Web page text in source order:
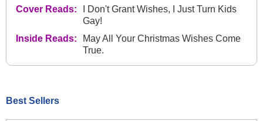
Cover Reads:
I Don't Grant Wishes, I Just Turn Kids
Gay!
Inside Reads:
May All Your Christmas Wishes Come
True.
Best Sellers